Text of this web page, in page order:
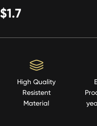
$1.7
High Quality
Resistent
Material